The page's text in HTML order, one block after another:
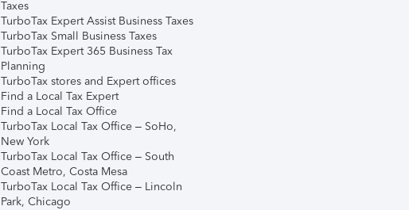
Taxes
TurboTax Expert Assist Business Taxes
TurboTax Small Business Taxes
TurboTax Expert 365 Business Tax
Planning
TurboTax stores and Expert offices
Find a Local Tax Expert
Find a Local Tax Office
TurboTax Local Tax Office – SoHo,
New York
TurboTax Local Tax Office – South
Coast Metro, Costa Mesa
TurboTax Local Tax Office – Lincoln
Park, Chicago